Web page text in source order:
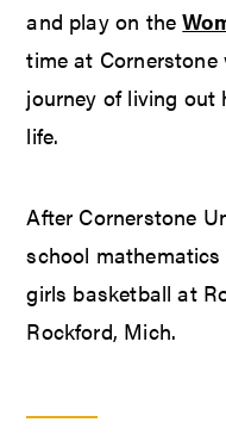
and play on the
time at
journey of living out
life.
After Cornerstone
school
girls basketball at
Rockford, Mich.